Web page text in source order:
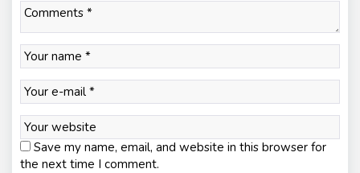
Save my name, email, and website in this browser for
the next time I comment.